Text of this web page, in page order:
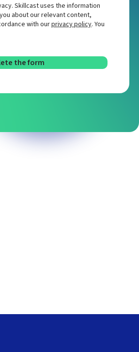
Skillcast uses the information
about our relevant content,
with ourprivacy policy. You